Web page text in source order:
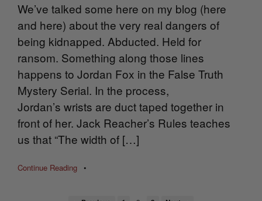
We’ve talked some here on my blog (here
and here) about the very real dangers of
being kidnapped. Abducted. Held for
ransom. Something along those lines
happens to Jordan Fox in the False Truth
Mystery Serial. In the process,
Jordan’s wrists are duct taped together in
front of her. Jack Reacher’s Rules teaches
us that “The width of […]
Continue Reading •